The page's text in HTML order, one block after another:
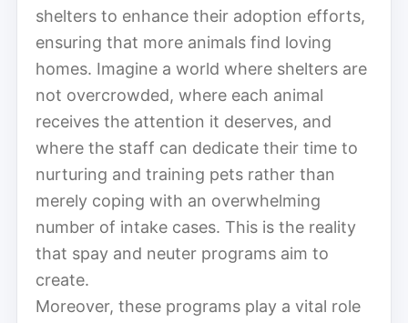
shelters to enhance their adoption efforts,
ensuring that more animals find loving
homes. Imagine a world where shelters are
not overcrowded, where each animal
receives the attention it deserves, and
where the staff can dedicate their time to
nurturing and training pets rather than
merely coping with an overwhelming
number of intake cases. This is the reality
that spay and neuter programs aim to
create.
Moreover, these programs play a vital role